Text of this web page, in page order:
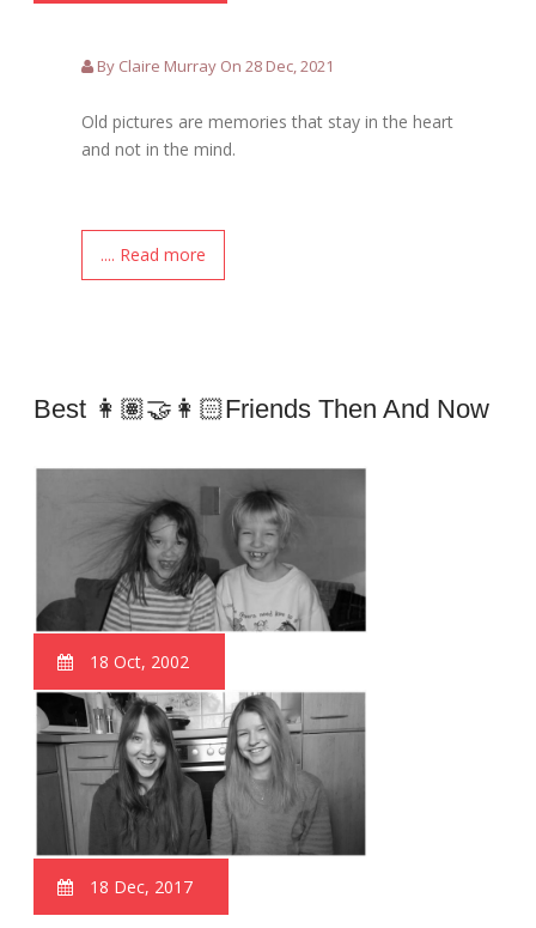
By Claire Murray On 28 Dec, 2021
Old pictures are memories that stay in the heart
and not in the mind.
.... Read more
Best 👩🏽‍🤝‍👩🏻Friends Then And Now
18 Oct, 2002
18 Dec, 2017